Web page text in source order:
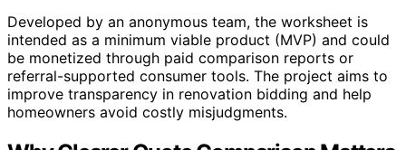
Developed by an anonymous team, the worksheet is
intended as a minimum viable product (MVP) and could
be monetized through paid comparison reports or
referral-supported consumer tools. The project aims to
improve transparency in renovation bidding and help
homeowners avoid costly misjudgments.